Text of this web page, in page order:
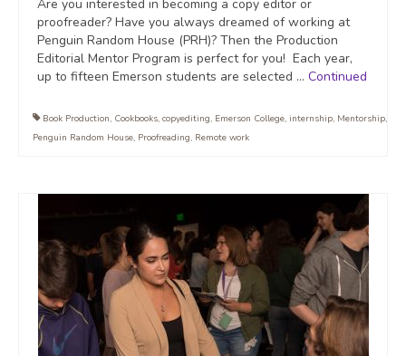
Are you interested in becoming a copy editor or
proofreader? Have you always dreamed of working at
Penguin Random House (PRH)? Then the Production
Editorial Mentor Program is perfect for you! Each year,
up to fifteen Emerson students are selected … Continued
Book Production, Cookbooks, copyediting, Emerson College, internship, Mentorship,
Penguin Random House, Proofreading, Remote work